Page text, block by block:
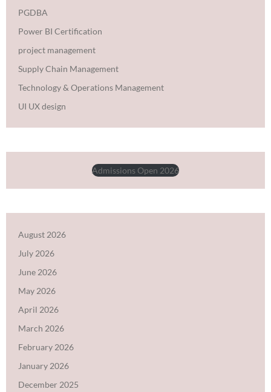
PGDBA
Power BI Certification
project management
Supply Chain Management
Technology & Operations Management
UI UX design
Admissions Open 2026
August 2026
July 2026
June 2026
May 2026
April 2026
March 2026
February 2026
January 2026
December 2025